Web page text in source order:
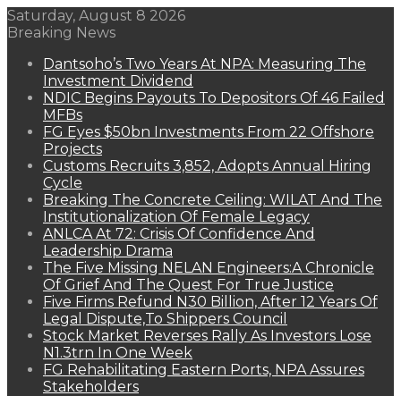
Saturday, August 8 2026
Breaking News
Dantsoho’s Two Years At NPA: Measuring The
Investment Dividend
NDIC Begins Payouts To Depositors Of 46 Failed
MFBs
FG Eyes $50bn Investments From 22 Offshore
Projects
Customs Recruits 3,852, Adopts Annual Hiring
Cycle
Breaking The Concrete Ceiling: WILAT And The
Institutionalization Of Female Legacy
ANLCA At 72: Crisis Of Confidence And
Leadership Drama
The Five Missing NELAN Engineers:A Chronicle
Of Grief And The Quest For True Justice
Five Firms Refund N30 Billion, After 12 Years Of
Legal Dispute,To Shippers Council
Stock Market Reverses Rally As Investors Lose
N1.3trn In One Week
FG Rehabilitating Eastern Ports, NPA Assures
Stakeholders